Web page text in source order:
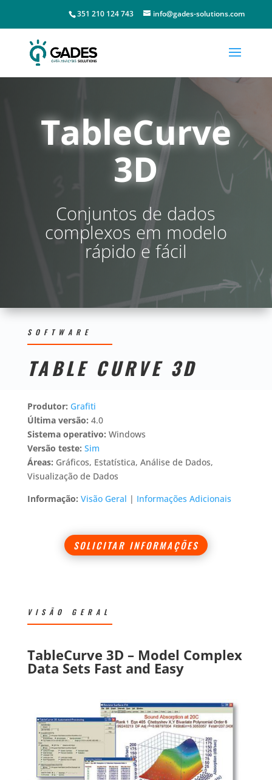
351 210 124 743 info@gades-solutions.com
TableCurve
3D
Conjuntos de dados
complexos em modelo
rápido e fácil
SOFTWARE
TABLE CURVE 3D
Produtor: Grafiti
Última versão: 4.0
Sistema operativo: Windows
Versão teste: Sim
Áreas: Gráficos, Estatística, Análise de Dados,
Visualização de Dados
Informação: Visão Geral | Informações Adicionais
SOLICITAR INFORMAÇÕES
VISÃO GERAL
TableCurve 3D – Model Complex
Data Sets Fast and Easy